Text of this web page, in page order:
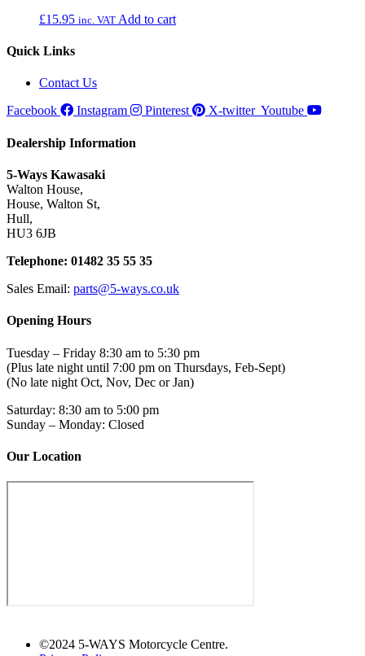
£15.95 inc. VAT Add to cart
Quick Links
Contact Us
Facebook
Instagram Pinterest X-twitter Youtube
Dealership Information
5-Ways Kawasaki
Walton House,
House, Walton St,
Hull,
HU3 6JB
Telephone: 01482 35 55 35
Sales Email: parts@5-ways.co.uk
Opening Hours
Tuesday – Friday 8:30 am to 5:30 pm
(Plus late night until 7:00 pm on Thursdays, Feb-Sept)
(No late night Oct, Nov, Dec or Jan)
Saturday: 8:30 am to 5:00 pm
Sunday – Monday: Closed
Our Location
©2024 5-WAYS Motorcycle Centre.